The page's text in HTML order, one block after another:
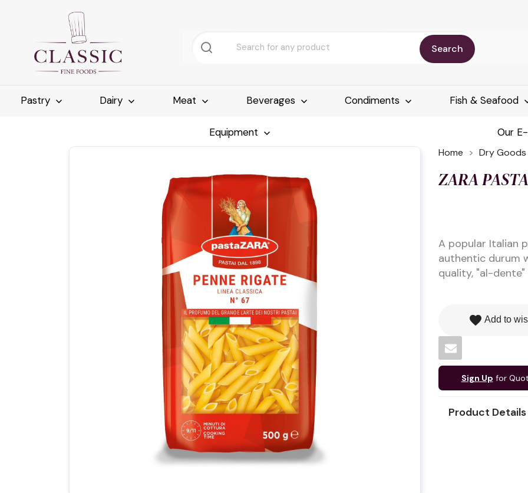
Search
Pastry Dairy Meat Beverages Condiments Fish & Seafood
Equipment Our
Home Dry Goods
ZARA
A popular Italian
authentic durum
quality, "al-
favorite Add to
Sign Up for
Product Details